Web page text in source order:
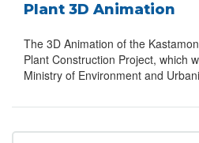
Plant 3D Animation
The 3D Animation of the
Plant Construction Project, which
Ministry of Environment and